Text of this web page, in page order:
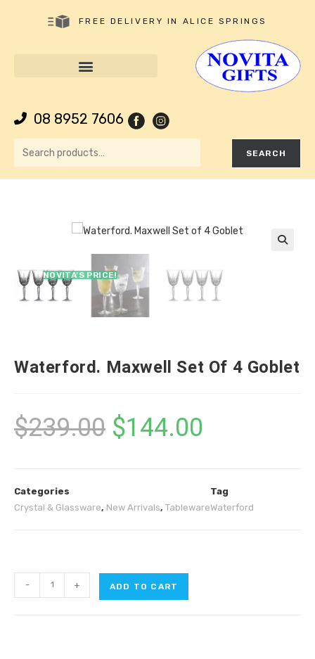
FREE DELIVERY IN ALICE SPRINGS
08 8952 7606
SEARCH
NOVITA’S PRICE!
Waterford. Maxwell Set Of 4 Goblet
$239.00 $144.00
Categories
Crystal & Glassware, New Arrivals, Tableware
Tag
Waterford
- + ADD TO CART